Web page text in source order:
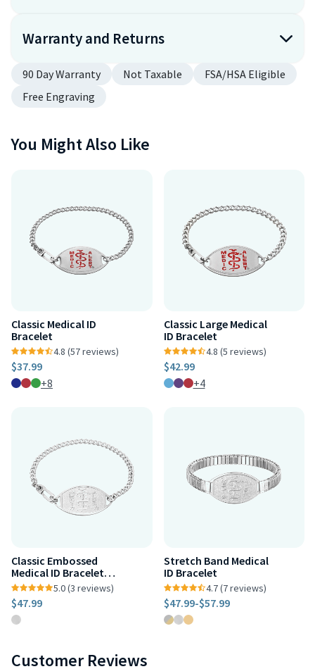
Warranty and Returns
90 Day Warranty Not Taxable
FSA/HSA Eligible
Free Engraving
You Might Also Like
Classic Medical ID
Bracelet
4.8 (57 reviews)
$37.99
+8
Classic Large Medical
ID Bracelet
4.8 (5 reviews)
$42.99
+4
Classic Embossed
Medical ID Bracelet
Stainless Steel5.0 (3 reviews)
$47.99
Stretch Band Medical
ID Bracelet
4.7 (7 reviews)
$47.99-$57.99
Customer Reviews